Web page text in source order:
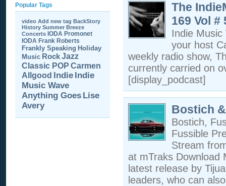
Popular Tags
video Add new tag BackStory
History Summer Breeze
Concerts IODA Promonet
IODA Frank Roberts
Frankly Speaking Holiday
Music RockJazz
Classic POP Carmen
Allgood Indie Indie
Music Wave
Anything Goes Lise
Avery
The
169 Vol #
Indie
your host
weekly radio show,
currently carried on
[display_podcast]
Bostich
Bostich,
Fussible
Stream
at mTraks Download
latest release by
leaders, who can